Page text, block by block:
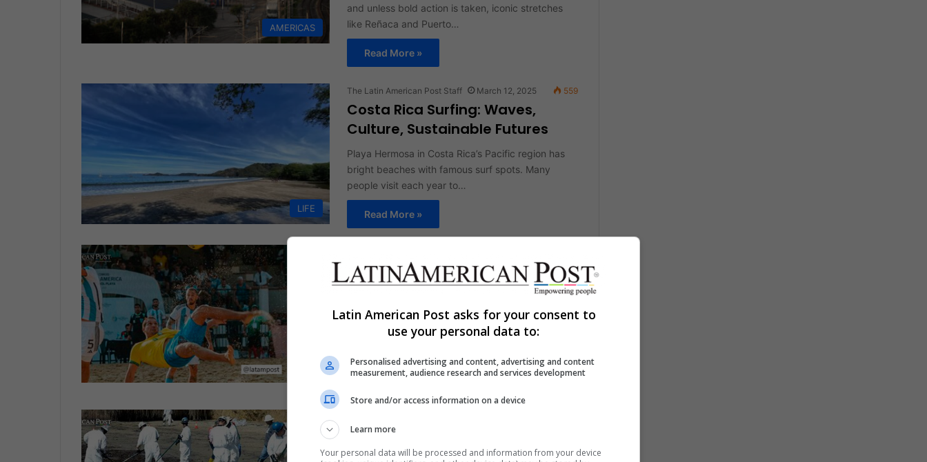
AMERICAS
and unless bold action is taken, iconic stretches
like Reñaca and Puerto…
Read More »
LIFE
The Latin American Post Staff March 12, 2025 559
Costa Rica Surfing: Waves,
Culture, Sustainable Futures
Playa Hermosa in Costa Rica’s Pacific region has
bright beaches with famous surf spots. Many
people visit each year to…
Read More »
Copa América Beach Soccer
2023: The Growth of The Sport in
the Sand
The Copa América of beach soccer has left great
Read More »
Environmental Catastrophe:
What do we Know About the Oil
Latin American Post asks for your consent to
use your personal data to:
Personalised advertising and content, advertising and content
measurement, audience research and services development
Store and/or access information on a device
Learn more
Your personal data will be processed and information from your device